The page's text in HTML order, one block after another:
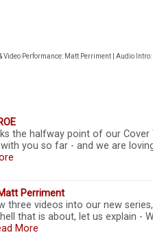
Performance: Matt Perriment | Audio
the halfway point of our
you so far - and we are
Perriment
three videos into our new
that is about, let us explain -
More